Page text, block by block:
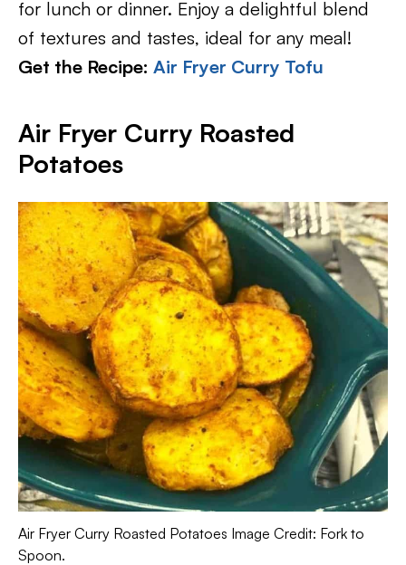
for lunch or dinner. Enjoy a delightful blend
of textures and tastes, ideal for any meal!
Get the Recipe: Air Fryer Curry Tofu
Air Fryer Curry Roasted
Potatoes
Air Fryer Curry Roasted Potatoes Image Credit: Fork to
Spoon.